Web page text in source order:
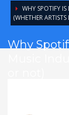
WHY SPOTIFY
(WHETHER
Why